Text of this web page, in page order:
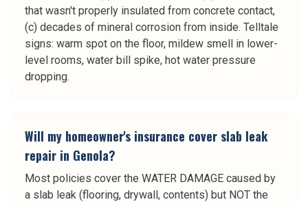
that wasn't properly insulated from concrete contact,
(c) decades of mineral corrosion from inside. Telltale
signs: warm spot on the floor, mildew smell in lower-
level rooms, water bill spike, hot water pressure
dropping.
Will my homeowner's insurance cover slab leak
repair in Genola?
Most policies cover the WATER DAMAGE caused by
a slab leak (flooring, drywall, contents) but NOT the